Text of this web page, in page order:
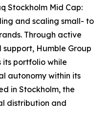
Stockholm Mid Cap:
and scaling small- to
Through active
Humble Group
portfolio while
autonomy within its
in Stockholm, the
distribution and